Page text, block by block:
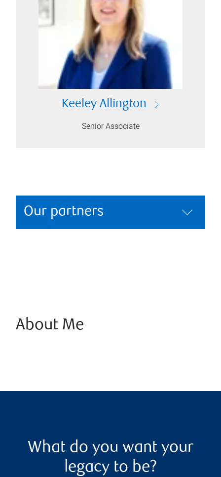
Keeley Allington
Senior Associate
Our partners
About Me
What do you want your
legacy to be?